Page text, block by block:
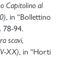
Capitolino al
, in “Bollettino
78-94.
scavi,
XX), in “Horti